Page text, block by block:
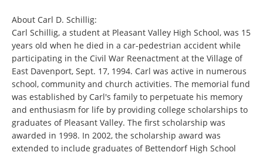
About Carl D. Schillig:
Carl Schillig, a student at Pleasant Valley High School, was 15
years old when he died in a car-pedestrian accident while
participating in the Civil War Reenactment at the Village of
East Davenport, Sept. 17, 1994. Carl was active in numerous
school, community and church activities. The memorial fund
was established by Carl's family to perpetuate his memory
and enthusiasm for life by providing college scholarships to
graduates of Pleasant Valley. The first scholarship was
awarded in 1998. In 2002, the scholarship award was
extended to include graduates of Bettendorf High School